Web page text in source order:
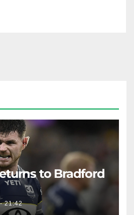
to Bradford
21:42